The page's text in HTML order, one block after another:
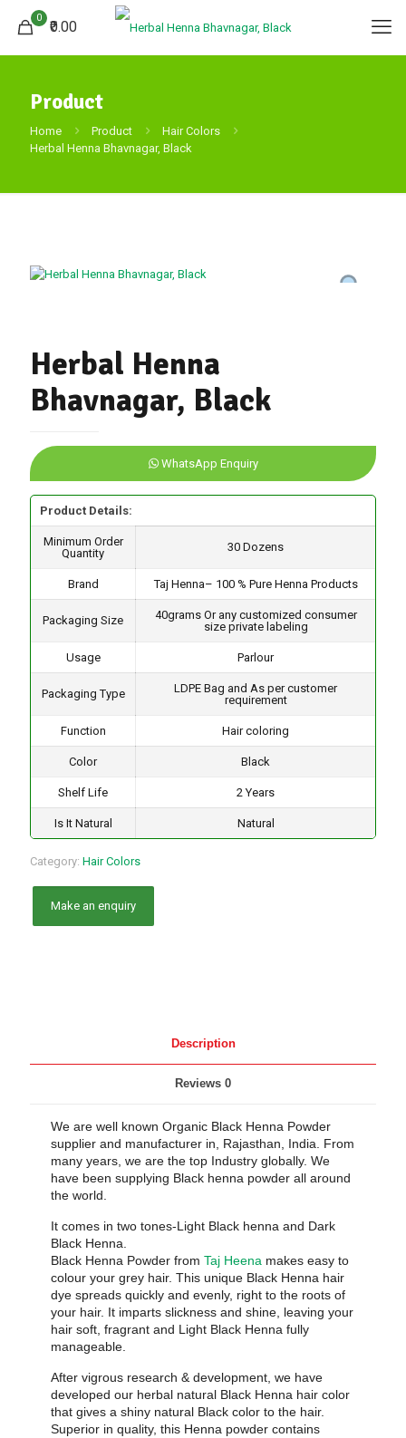
0
₹0.00
Product
Home Product
Hair Colors
Herbal Henna Bhavnagar, Black
Herbal Henna
Bhavnagar, Black
WhatsApp Enquiry
Product Details:
Minimum Order
Quantity
30 Dozens
Brand Taj Henna– 100 % Pure Henna Products
Packaging Size
40grams Or any customized consumer
size private labeling
Usage Parlour
Packaging Type
LDPE Bag and As per customer
requirement
Function Hair coloring
Color Black
Shelf Life 2 Years
Is It Natural Natural
Category: Hair Colors
Description
Reviews 0
We are well known Organic Black Henna Powder
supplier and manufacturer in, Rajasthan, India. From
many years, we are the top Industry globally. We
have been supplying Black henna powder all around
the world.
It comes in two tones-Light Black henna and Dark
Black Henna.
Black Henna Powder fromTaj Heena makes easy to
colour your grey hair. This unique Black Henna hair
dye spreads quickly and evenly, right to the roots of
your hair. It imparts slickness and shine, leaving your
hair soft, fragrant and Light Black Henna fully
manageable.
After vigrous research & development, we have
developed our herbal natural Black Henna hair color
that gives a shiny natural Black color to the hair.
Superior in quality, this Henna powder contains